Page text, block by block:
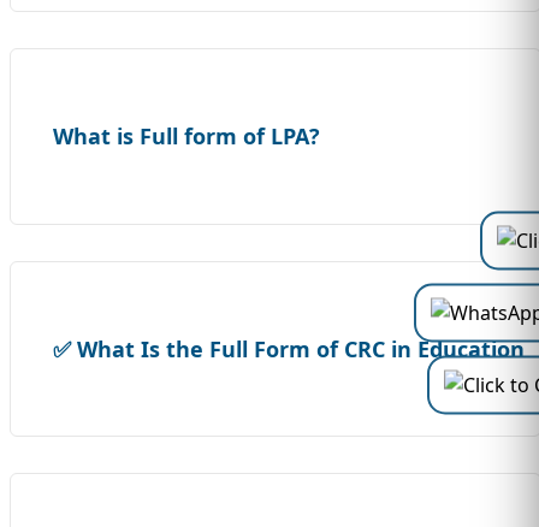
What is Full form of LPA?
✅ What Is the Full Form of CRC in Education